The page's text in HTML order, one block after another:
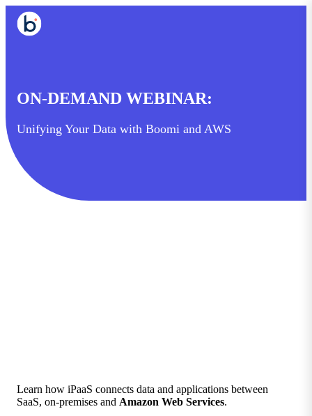
ON-DEMAND WEBINAR:
Unifying Your Data with Boomi and AWS
Learn how iPaaS connects data and applications between
SaaS, on-premises and Amazon Web Services.